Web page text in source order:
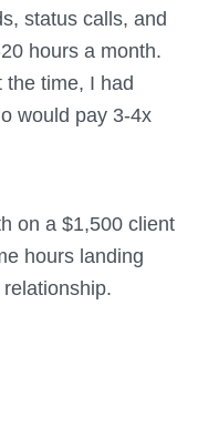
status calls, and
hours a month.
the time, I had
would pay 3-4x
on a $1,500 client
hours landing